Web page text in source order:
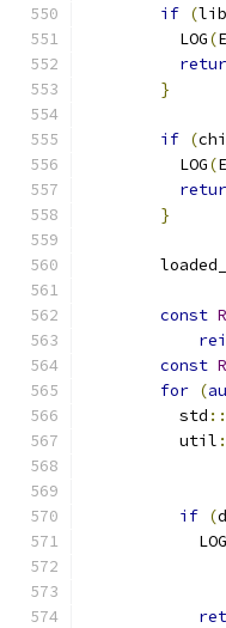
if (lib
          LOG
(
}
if (
          LOG
(
}
const
const
for (
          std
::
          util
if (
            LOG